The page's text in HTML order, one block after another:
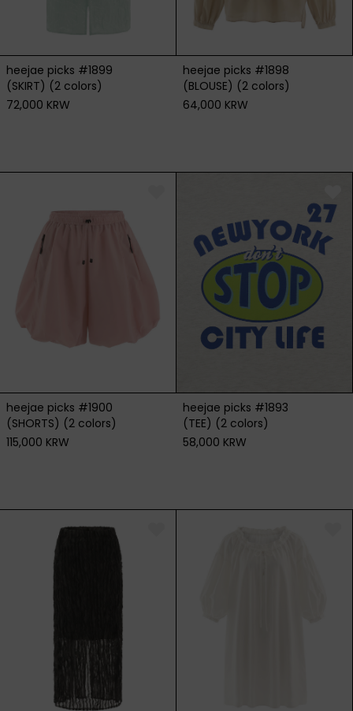
heejae picks #1899
(SKIRT) (2 colors)
72,000 KRW
heejae picks #1898
(BLOUSE) (2 colors)
64,000 KRW
heejae picks #1900
(SHORTS) (2 colors)
115,000 KRW
heejae picks #1893
(TEE) (2 colors)
58,000 KRW